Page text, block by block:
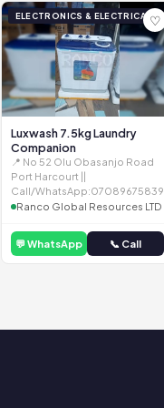
ELECTRONICS & ELECTRICAL♡
Luxwash 7.5kg Laundry
Companion
📍 No 52 Olu Obasanjo Road
Port Harcourt ||
Call/WhatsApp:07089675839
Ranco Global Resources LTD
💬 WhatsApp 📞 Call